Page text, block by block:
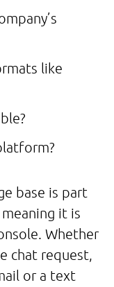
like
base is part
it is
Whether
chat request,
or a text